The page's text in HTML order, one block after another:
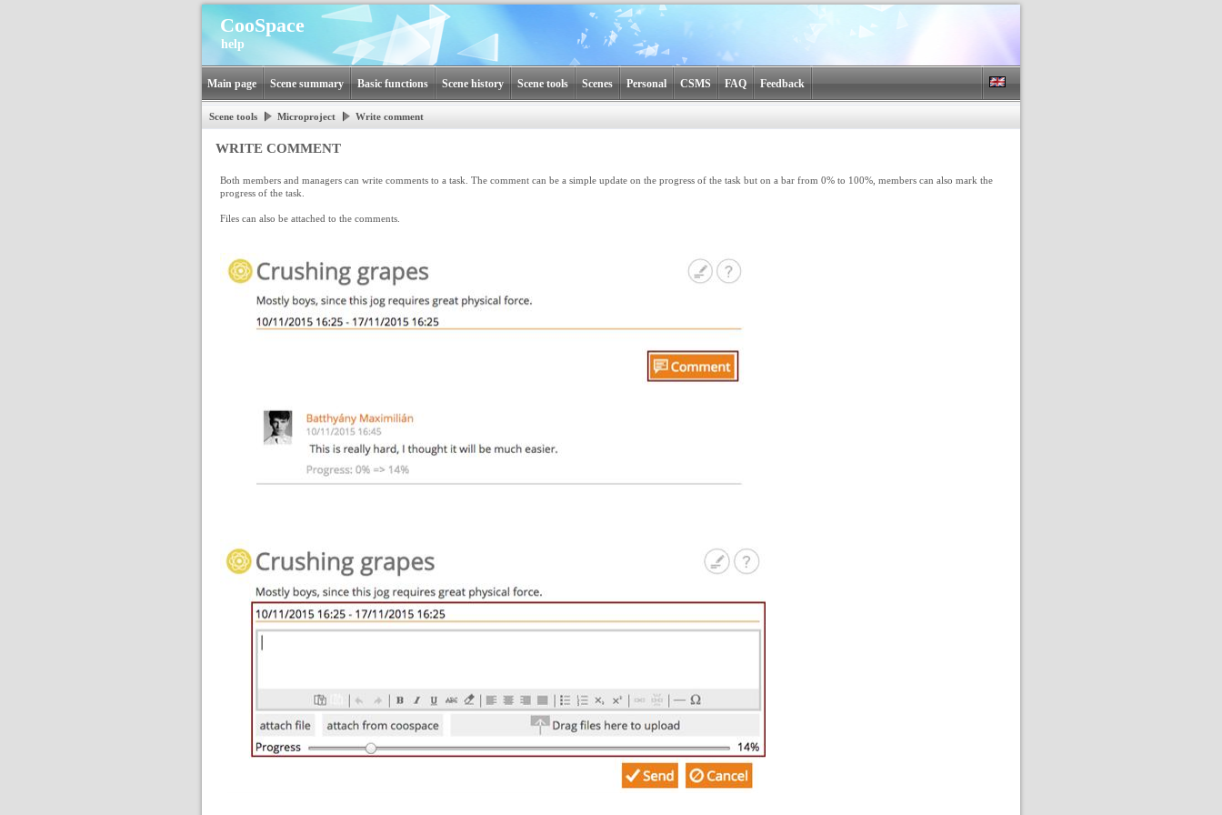
CooSpace
help
Main page Scene summary Basic functions Scene history Scene tools Scenes Personal CSMS FAQ Feedback
Scene tools Microproject Write comment
WRITE COMMENT
Both members and managers can write comments to a task. The comment can be a simple update on the progress of the task but on a bar from 0% to 100%, members can also mark the
progress of the task.
Files can also be attached to the comments.